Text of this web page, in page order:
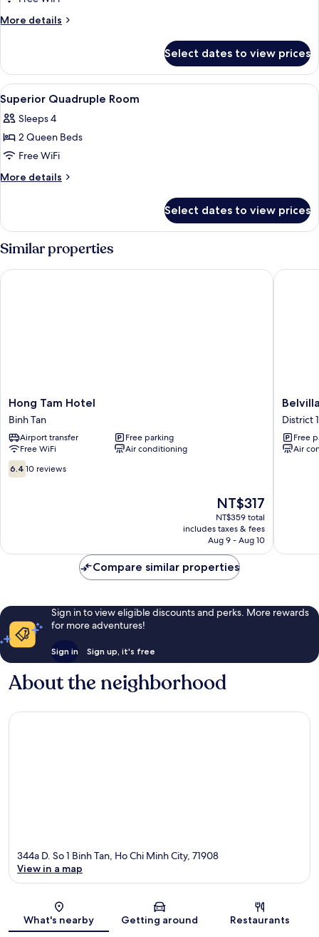
Room,
View
More details
More
Room,
Balcony,
Park
View
Select dates to view prices
View
all
photos
for
Superior
Quadruple
Minibar, desk, laptop workspace,
14
Superior Quadruple Room
Sleeps 4
2 Queen Beds
Free WiFi
More details
More
Quadruple
Room
Select dates to view prices
Similar properties
Hong
Tam
Hotel
Binh
Tan
Hong Tam Hotel
Binh Tan
Airport transfer
Free parking
Free WiFi
Air conditioning
6.4
out
6.4 10 reviews
The
price
is
NT$317
NT$317
NT$359 total
includes taxes & fees
Aug 9 - Aug 10
Hong Tam Hotel
Belvilla
Comfort
Stays
Near
Bui
District 1
Free
Air
Belvilla
Compare similar properties
Sign in to view eligible discounts and perks. More rewards
for more adventures!
Sign in Sign up, it's free
About the neighborhood
Map
344a D. So 1 Binh Tan, Ho Chi Minh City, 71908
View in a map
What's nearby Getting around Restaurants